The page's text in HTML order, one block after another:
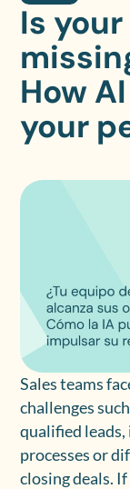
Is
How
your
Sales teams
challenges
qualified
processes or
closing deals.